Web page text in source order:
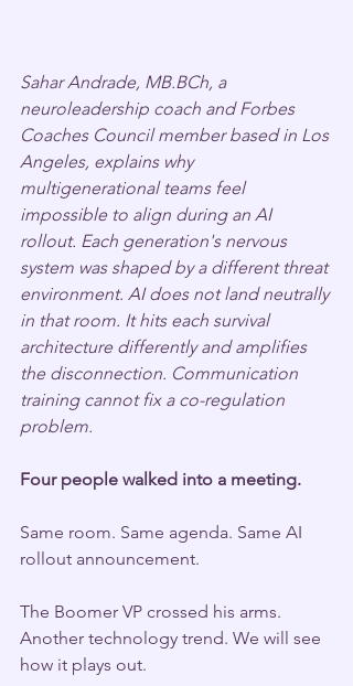
Sahar Andrade, MB.BCh, a
neuroleadership coach and Forbes
Coaches Council member based in Los
Angeles, explains why
multigenerational teams feel
impossible to align during an AI
rollout. Each generation's nervous
system was shaped by a different threat
environment. AI does not land neutrally
in that room. It hits each survival
architecture differently and amplifies
the disconnection. Communication
training cannot fix a co-regulation
problem.
Four people walked into a meeting.
Same room. Same agenda. Same AI
rollout announcement.
The Boomer VP crossed his arms.
Another technology trend. We will see
how it plays out.